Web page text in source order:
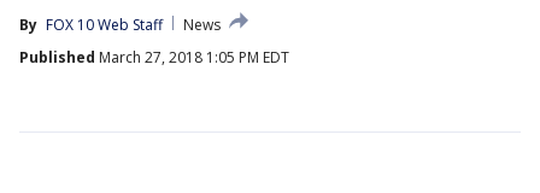
By FOX 10 Web Staff
News
Published March 27, 2018 1:05 PM EDT